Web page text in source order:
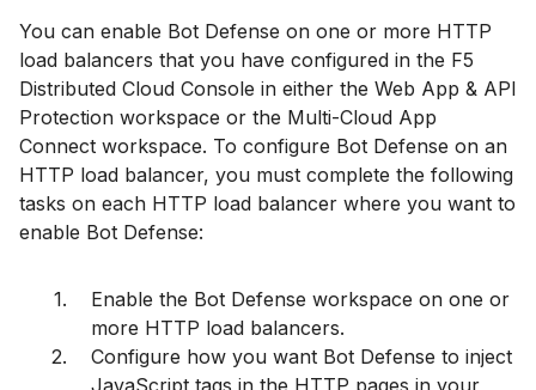
You can enable Bot Defense on one or more HTTP
load balancers that you have configured in the F5
Distributed Cloud Console in either the Web App & API
Protection workspace or the Multi-Cloud App
Connect workspace. To configure Bot Defense on an
HTTP load balancer, you must complete the following
tasks on each HTTP load balancer where you want to
enable Bot Defense:
Enable the Bot Defense workspace on one or
more HTTP load balancers.
Configure how you want Bot Defense to inject